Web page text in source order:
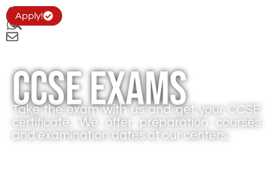
Apply!
CCSE Exams
Take the exam with us and get your CCSE
certificate. We offer preparation courses
and examination dates at our centers.